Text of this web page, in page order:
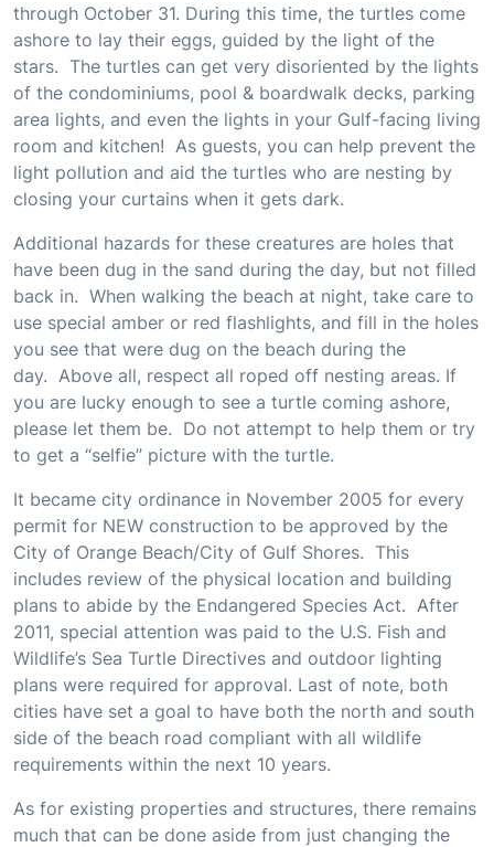
through October 31. During this time, the turtles come
ashore to lay their eggs, guided by the light of the
stars. The turtles can get very disoriented by the lights
of the condominiums, pool & boardwalk decks, parking
area lights, and even the lights in your Gulf-facing living
room and kitchen! As guests, you can help prevent the
light pollution and aid the turtles who are nesting by
closing your curtains when it gets dark.
Additional hazards for these creatures are holes that
have been dug in the sand during the day, but not filled
back in. When walking the beach at night, take care to
use special amber or red flashlights, and fill in the holes
you see that were dug on the beach during the
day. Above all, respect all roped off nesting areas. If
you are lucky enough to see a turtle coming ashore,
please let them be. Do not attempt to help them or try
to get a “selfie” picture with the turtle.
It became city ordinance in November 2005 for every
permit for NEW construction to be approved by the
City of Orange Beach/City of Gulf Shores. This
includes review of the physical location and building
plans to abide by the Endangered Species Act. After
2011, special attention was paid to the U.S. Fish and
Wildlife’s Sea Turtle Directives and outdoor lighting
plans were required for approval. Last of note, both
cities have set a goal to have both the north and south
side of the beach road compliant with all wildlife
requirements within the next 10 years.
As for existing properties and structures, there remains
much that can be done aside from just changing the